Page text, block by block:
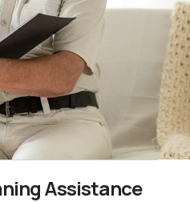
Assistance